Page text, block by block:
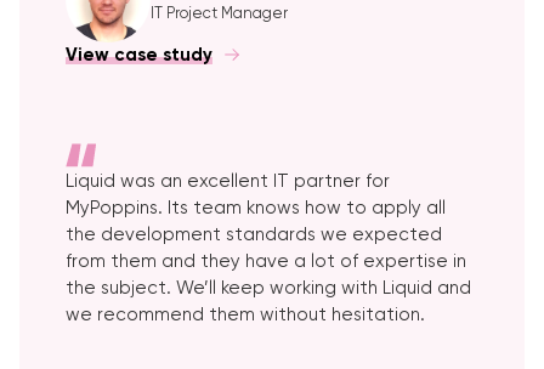
IT Project Manager
View case study
Liquid was an excellent IT partner for
MyPoppins. Its team knows how to apply all
the development standards we expected
from them and they have a lot of expertise in
the subject. We’ll keep working with Liquid and
we recommend them without hesitation.